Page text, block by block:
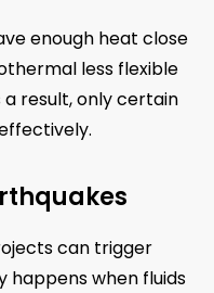
enough heat close
less flexible
result, only certain
can trigger
happens when fluids